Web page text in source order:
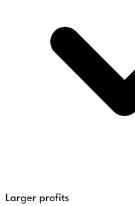
Larger profits